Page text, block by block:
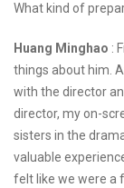
What kind of
Huang Minghao :
things about him.
with the director
director, my on-
sisters in the
valuable
felt like we were a